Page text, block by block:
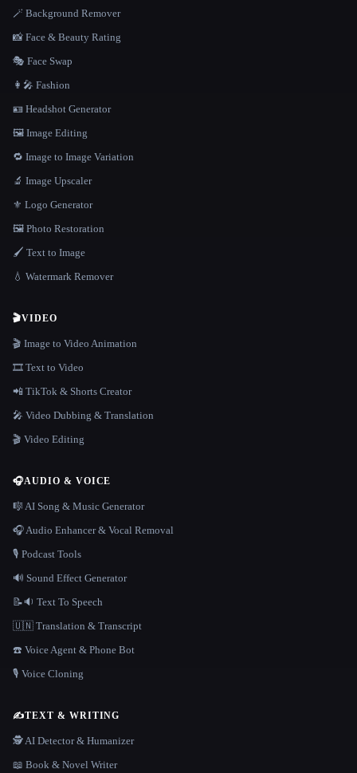
🪄 Background Remover
📸 Face & Beauty Rating
🎭 Face Swap
👩‍🎤 Fashion
🪪 Headshot Generator
🖼️ Image Editing
🔁 Image to Image Variation
🔬 Image Upscaler
⚜️ Logo Generator
🖼️ Photo Restoration
🖌️ Text to Image
💧 Watermark Remover
🎬VIDEO
🎬 Image to Video Animation
🎞️ Text to Video
📲 TikTok & Shorts Creator
🎤 Video Dubbing & Translation
🎬 Video Editing
🎧AUDIO & VOICE
🎼 AI Song & Music Generator
🎧 Audio Enhancer & Vocal Removal
🎙️ Podcast Tools
🔊 Sound Effect Generator
📝🔉 Text To Speech
🇺🇳 Translation & Transcript
☎️ Voice Agent & Phone Bot
🎙️ Voice Cloning
✍️TEXT & WRITING
🕵️ AI Detector & Humanizer
📖 Book & Novel Writer